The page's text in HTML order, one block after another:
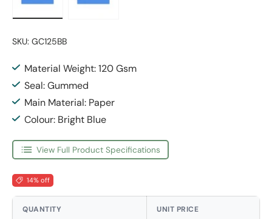
SKU: GC125BB
Material Weight: 120 Gsm
Seal: Gummed
Main Material: Paper
Colour: Bright Blue
View Full Product Specifications
14% off
QUANTITY UNIT PRICE